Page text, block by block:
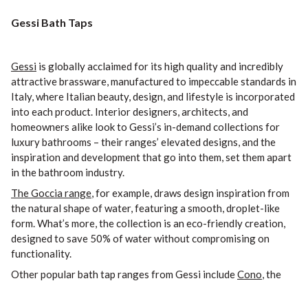
Gessi Bath Taps
Gessi is globally acclaimed for its high quality and incredibly
attractive brassware, manufactured to impeccable standards in
Italy, where Italian beauty, design, and lifestyle is incorporated
into each product. Interior designers, architects, and
homeowners alike look to Gessi’s in-demand collections for
luxury bathrooms – their ranges’ elevated designs, and the
inspiration and development that go into them, set them apart
in the bathroom industry.
The Goccia range , for example, draws design inspiration from
the natural shape of water, featuring a smooth, droplet-like
form. What’s more, the collection is an eco-friendly creation,
designed to save 50% of water without compromising on
functionality.
Other popular bath tap ranges from Gessi includeCono , the